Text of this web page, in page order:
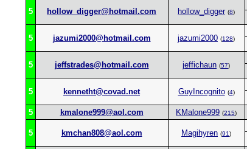
5 hollow_digger@hotmail.com hollow_digger (8)
5 jazumi2000@hotmail.com jazumi2000 (128)
5 jeffstrades@hotmail.com jeffichaun (57)
5 kennetht@covad.net GuyIncognito (4)
5
kmalone999@aol.com KMalone999 (215)
5 kmchan808@aol.com Magihyren (91)